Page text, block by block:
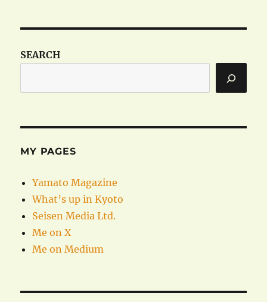
SEARCH
MY PAGES
Yamato Magazine
What’s up in Kyoto
Seisen Media Ltd.
Me on X
Me on Medium